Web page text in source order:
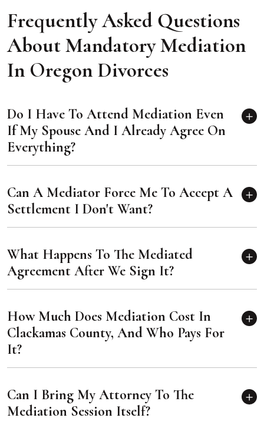
Frequently Asked Questions
About Mandatory Mediation
In Oregon Divorces
Do I Have To Attend Mediation Even
If My Spouse And I Already Agree On
Everything?
Can A Mediator Force Me To Accept A
Settlement I Don't Want?
What Happens To The Mediated
Agreement After We Sign It?
How Much Does Mediation Cost In
Clackamas County, And Who Pays For
It?
Can I Bring My Attorney To The
Mediation Session Itself?